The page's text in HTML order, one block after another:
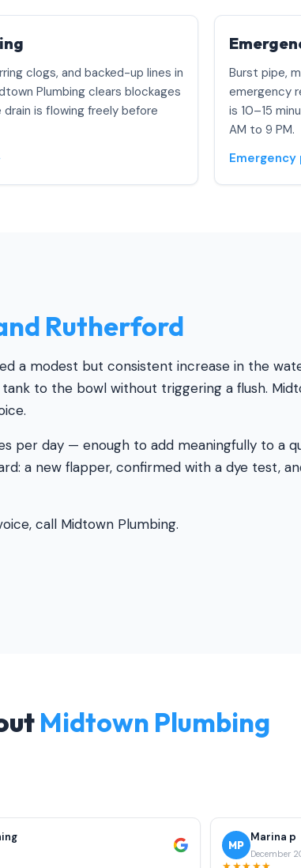
clogs, and backed-up lines in
Plumbing clears blockages
is flowing freely before
Burst pipe,
emergency
is 10–15
AM to 9 PM.
Emergency
Rutherford
a modest but consistent increase in the
to the bowl without triggering a flush.
per day — enough to add meaningfully to a
a new flapper, confirmed with a dye test,
call Midtown Plumbing.
Midtown Plumbing
MP
Marina p
December